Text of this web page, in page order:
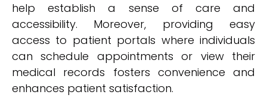
help establish a sense of care and
accessibility. Moreover, providing easy
access to patient portals where individuals
can schedule appointments or view their
medical records fosters convenience and
enhances patient satisfaction.